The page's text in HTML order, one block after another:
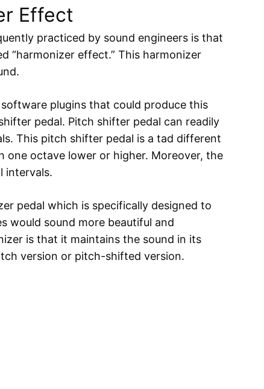
Effect
practiced by sound engineers is that
“harmonizer effect.” This harmonizer
plugins that could produce this
pedal. Pitch shifter pedal can readily
This pitch shifter pedal is a tad different
octave lower or higher. Moreover, the
intervals.
pedal which is specifically designed to
would sound more beautiful and
is that it maintains the sound in its
version or pitch-shifted version.